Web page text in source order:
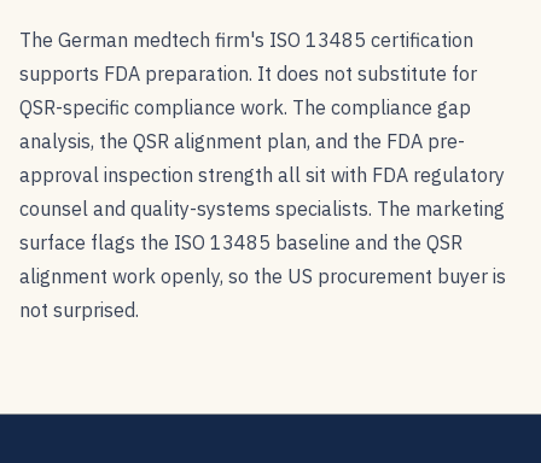
The German medtech firm's ISO 13485 certification
supports FDA preparation. It does not substitute for
QSR-specific compliance work. The compliance gap
analysis, the QSR alignment plan, and the FDA pre-
approval inspection strength all sit with FDA regulatory
counsel and quality-systems specialists. The marketing
surface flags the ISO 13485 baseline and the QSR
alignment work openly, so the US procurement buyer is
not surprised.